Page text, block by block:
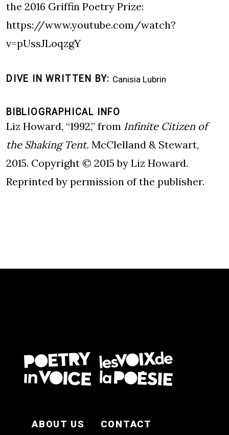
the 2016 Griffin Poetry Prize:
https://www.youtube.com/watch?
v=pUssJLoqzgY
DIVE IN WRITTEN BY Canisia Lubrin
BIBLIOGRAPHICAL INFO
Liz Howard, “1992,” from Infinite Citizen of
the Shaking Tent. McClelland & Stewart,
2015. Copyright © 2015 by Liz Howard.
Reprinted by permission of the publisher.
ABOUT US
CONTACT